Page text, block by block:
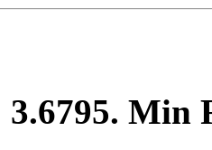
3.6795. Min